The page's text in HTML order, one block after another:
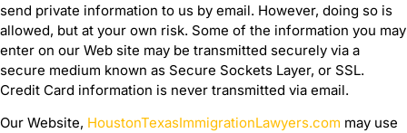
send private information to us by email. However, doing so is
allowed, but at your own risk. Some of the information you may
enter on our Web site may be transmitted securely via a
secure medium known as Secure Sockets Layer, or SSL.
Credit Card information is never transmitted via email.
Our Website, HoustonTexasImmigrationLawyers.com may use